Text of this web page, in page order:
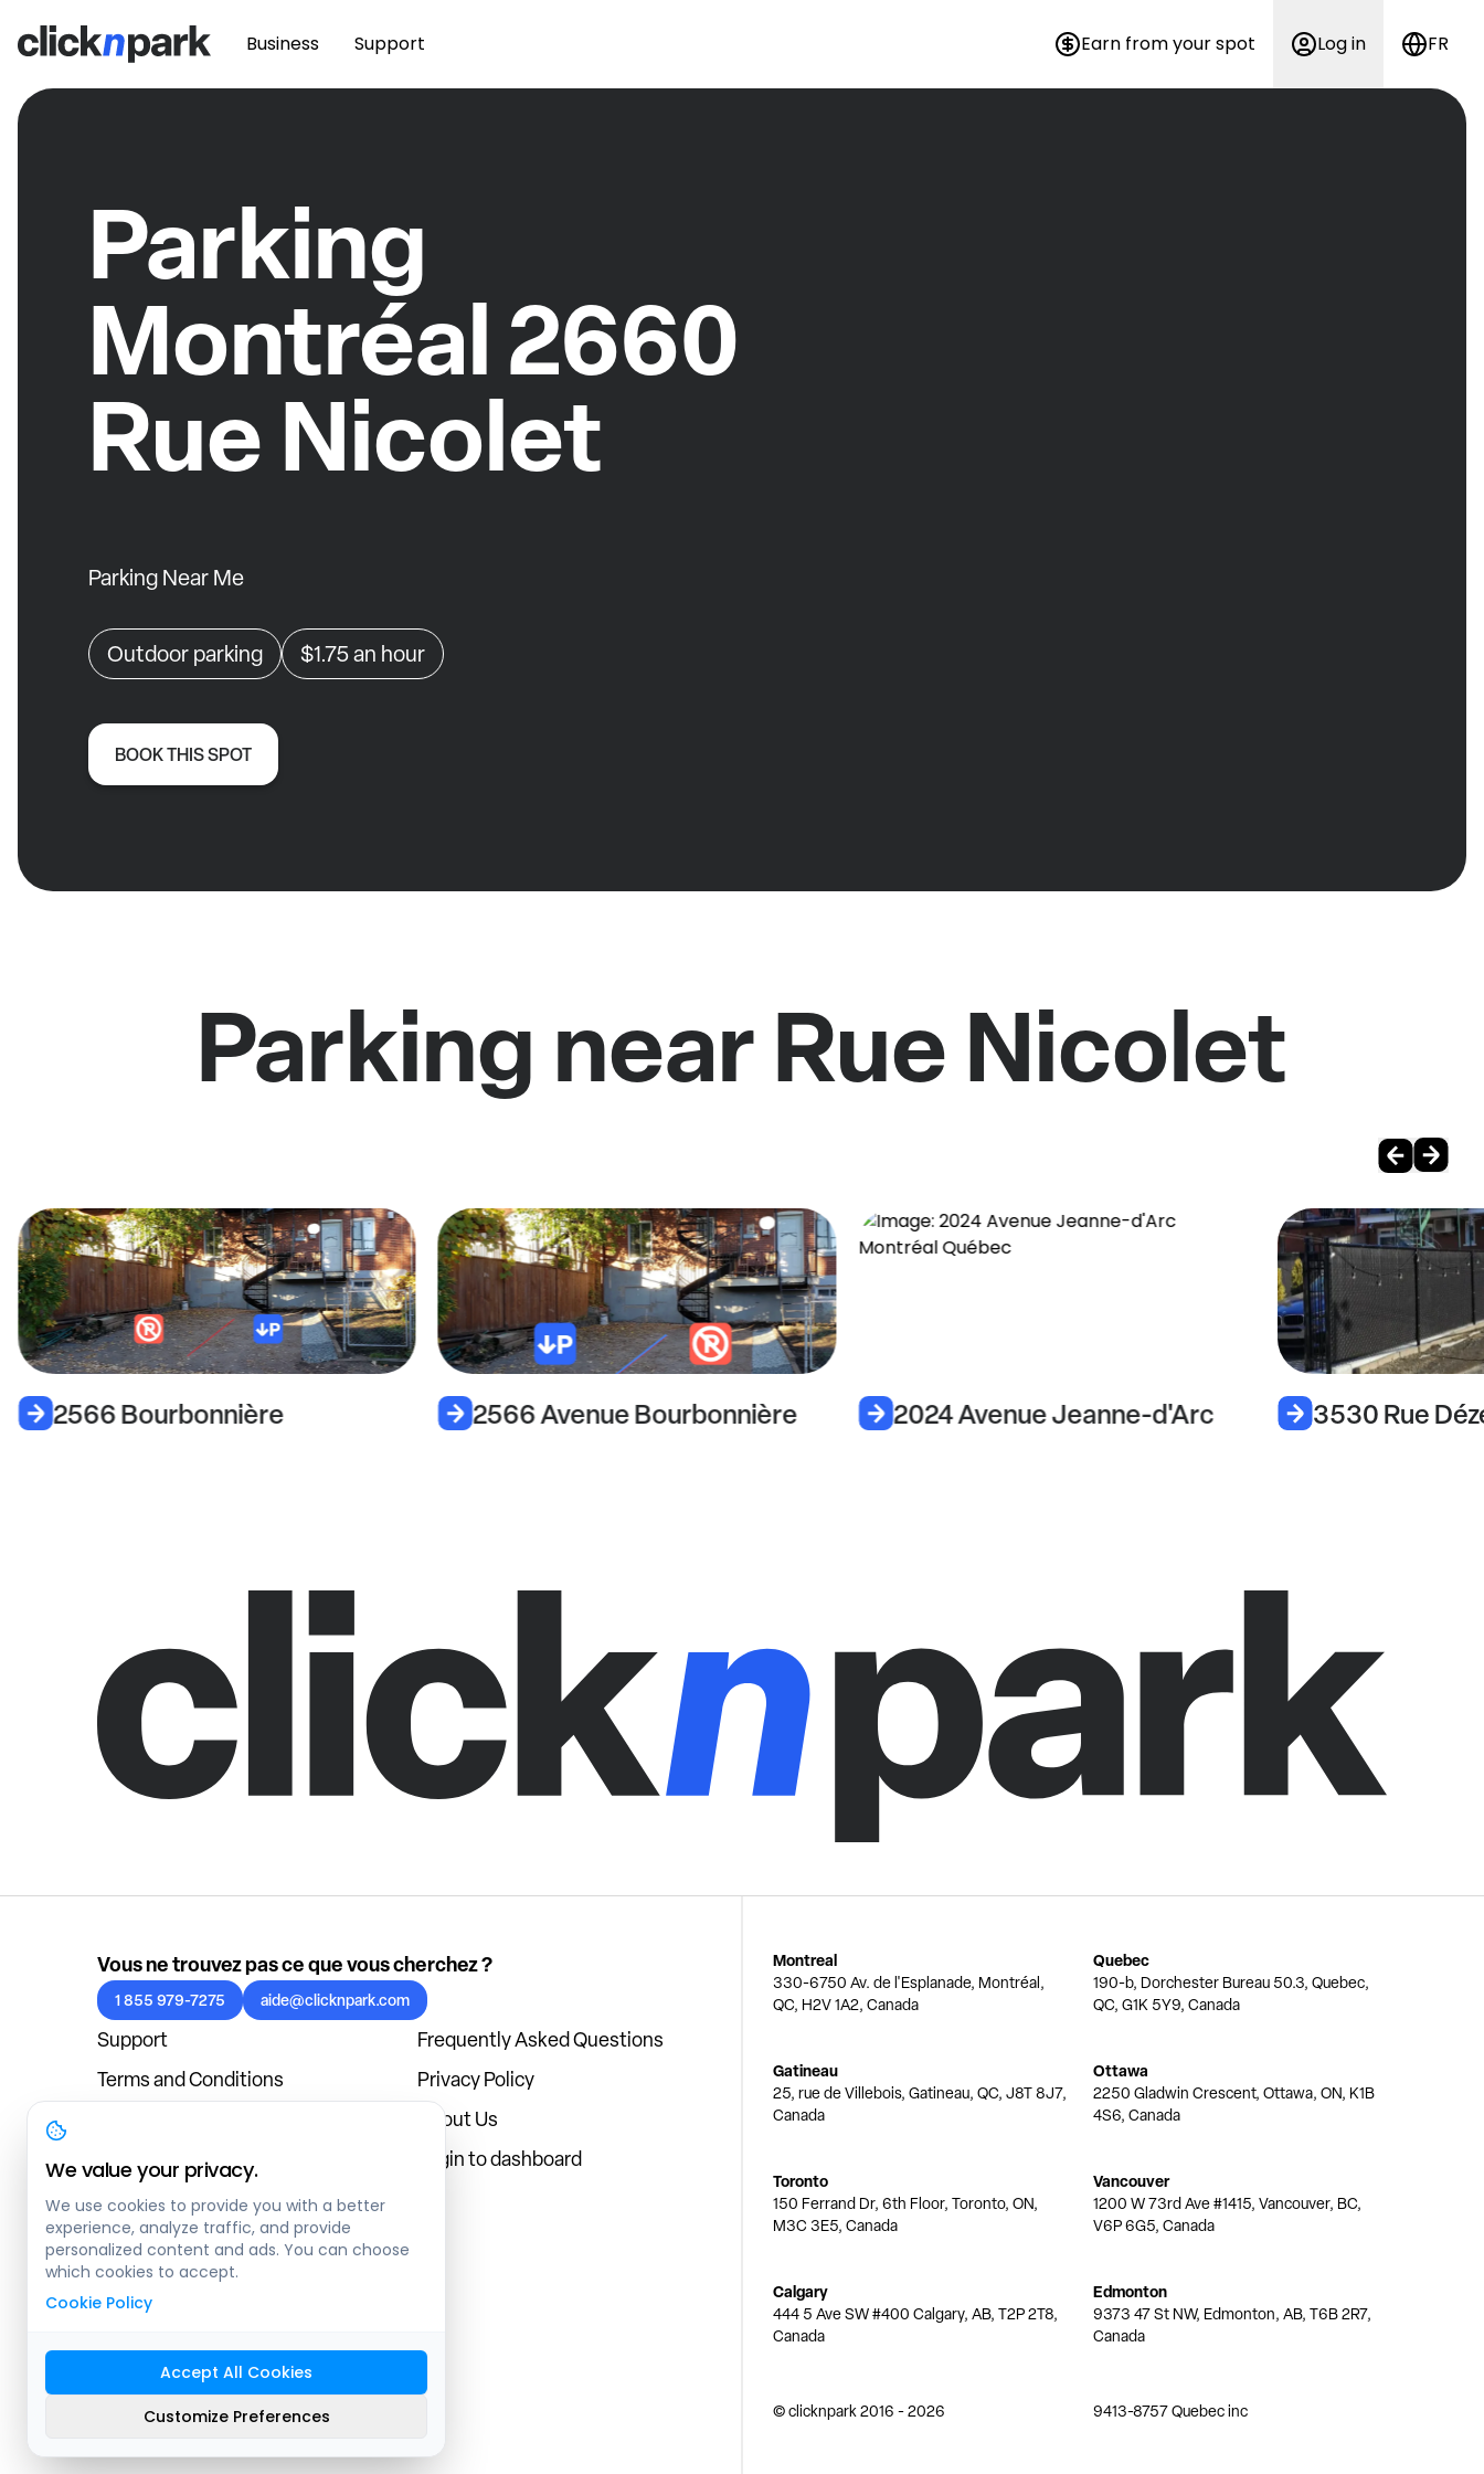
Business Support Earn from your spot Log in FR
Parking
Montréal 2660
Rue Nicolet
Parking Near Me
Outdoor parking $1.75an hour
BOOK THIS SPOT
Parking near Rue Nicolet
2566 Bourbonnière 2566 Avenue Bourbonnière 2024 Avenue Jeanne-d'Arc 3530 Rue
Vous ne trouvez pas ce que vous cherchez ?
1 855 979-7275 aide@clicknpark.com
Support
Frequently Asked Questions
Terms and Conditions
Privacy Policy
About Us
Blog
Login to dashboard
Montreal
330-6750 Av. de l'Esplanade, Montréal,
QC, H2V 1A2, Canada
Quebec
190-b, Dorchester Bureau 50.3, Quebec,
QC, G1K 5Y9, Canada
Gatineau
25, rue de Villebois, Gatineau, QC, J8T 8J7,
Canada
Ottawa
2250 Gladwin Crescent, Ottawa, ON, K1B
4S6, Canada
Toronto
150 Ferrand Dr, 6th Floor, Toronto, ON,
M3C 3E5, Canada
Vancouver
1200 W 73rd Ave #1415, Vancouver, BC,
V6P 6G5, Canada
Calgary
444 5 Ave SW #400 Calgary, AB, T2P 2T8,
Canada
Edmonton
9373 47 St NW, Edmonton, AB, T6B 2R7,
Canada
© clicknpark2016 -2026 9413-8757 Quebec inc
Sitemap
We value your privacy.
We use cookies to provide you with a better
experience, analyze traffic, and provide
personalized content and ads. You can choose
which cookies to accept.
Cookie Policy
Accept All Cookies
Customize Preferences